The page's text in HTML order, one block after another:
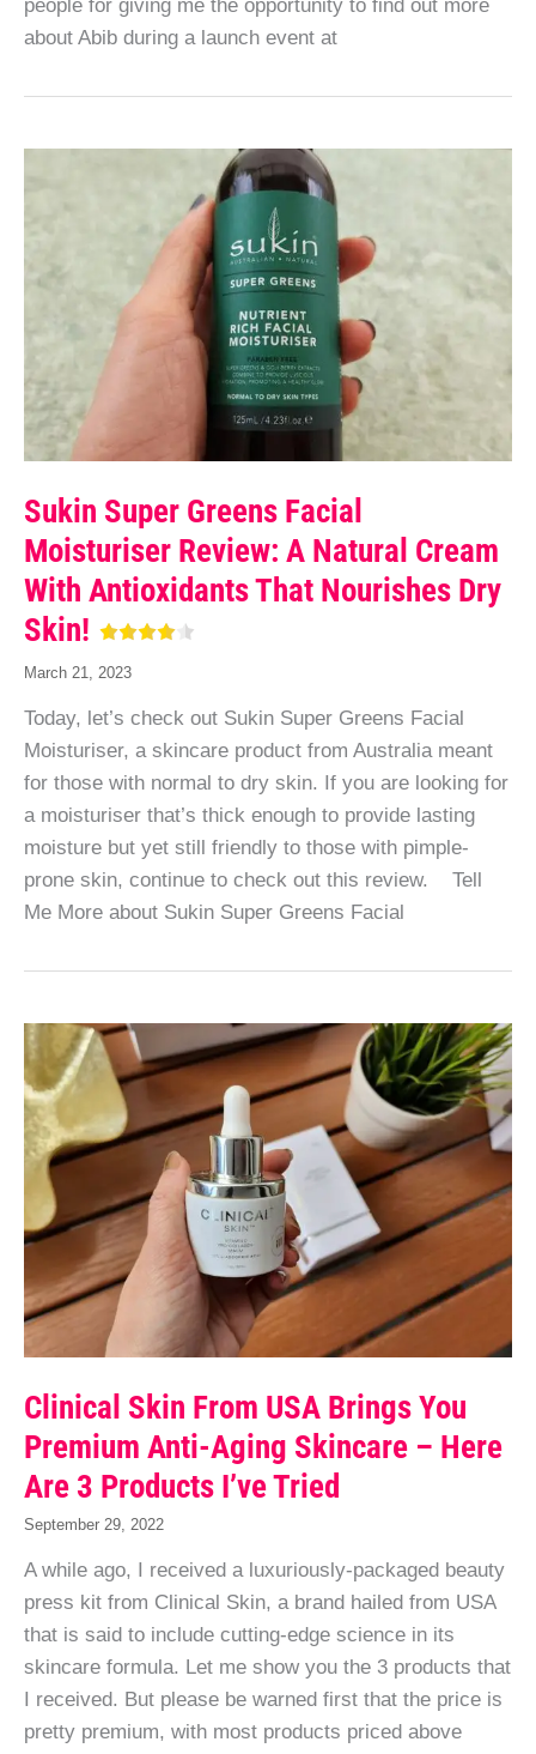
people for giving me the opportunity to find out more
about Abib during a launch event at
Sukin Super Greens Facial
Moisturiser Review: A Natural Cream
With Antioxidants That Nourishes Dry
Skin!
March 21, 2023
Today, let’s check out Sukin Super Greens Facial
Moisturiser, a skincare product from Australia meant
for those with normal to dry skin. If you are looking for
a moisturiser that’s thick enough to provide lasting
moisture but yet still friendly to those with pimple-
prone skin, continue to check out this review. Tell
Me More about Sukin Super Greens Facial
Clinical Skin From USA Brings You
Premium Anti-Aging Skincare – Here
Are 3 Products I’ve Tried
September 29, 2022
A while ago, I received a luxuriously-packaged beauty
press kit from Clinical Skin, a brand hailed from USA
that is said to include cutting-edge science in its
skincare formula. Let me show you the 3 products that
I received. But please be warned first that the price is
pretty premium, with most products priced above